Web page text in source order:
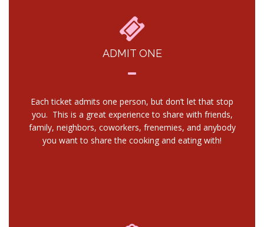
ADMIT ONE
Each ticket admits one person, but don’t let that stop
you. This is a great experience to share with friends,
family, neighbors, coworkers, frenemies, and anybody
you want to share the cooking and eating with!